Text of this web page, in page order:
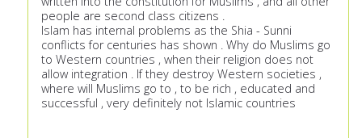
people are second class citizens .
Islam has internal problems as the Shia - Sunni
conflicts for centuries has shown . Why do Muslims go
to Western countries , when their religion does not
allow integration . If they destroy Western societies ,
where will Muslims go to , to be rich , educated and
successful , very definitely not Islamic countries